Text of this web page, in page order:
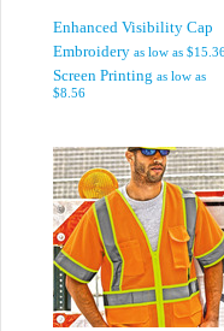
Enhanced Visibility Cap
Embroidery as low as
Screen Printing as low as
$8.56